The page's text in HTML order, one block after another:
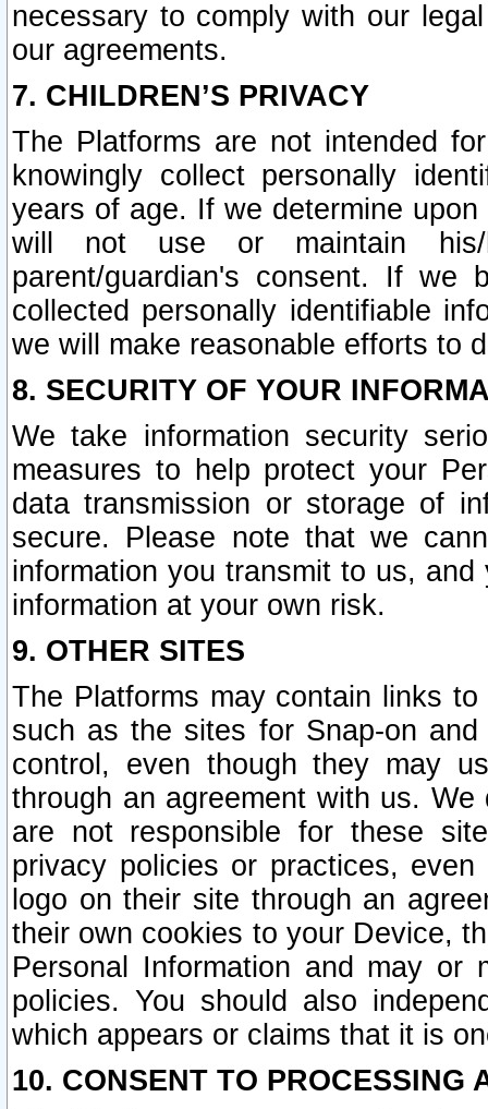
necessary to comply with our
our agreements.
7. CHILDREN’S PRIVACY
The Platforms are not intended
knowingly collect personally
years of age. If we determine
will not use or maintain his/
parent/guardian's consent. If we
collected personally identifiable
we will make reasonable efforts to
8. SECURITY OF YOUR
We take information security
measures to help protect your
data transmission or storage of
secure. Please note that we
information you transmit to us,
information at your own risk.
9. OTHER SITES
The Platforms may contain links
such as the sites for Snap-on
control, even though they may
through an agreement with us.
are not responsible for these
privacy policies or practices,
logo on their site through an
their own cookies to your Device,
Personal Information and may or
policies. You should also
which appears or claims that it is
10. CONSENT TO PROCESSING